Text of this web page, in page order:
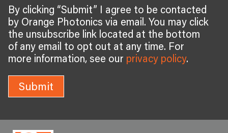
By clicking “Submit” I agree to be contacted
by Orange Photonics via email. You may click
the unsubscribe link located at the bottom
of any email to opt out at any time. For
more information, see our privacy policy.
Submit